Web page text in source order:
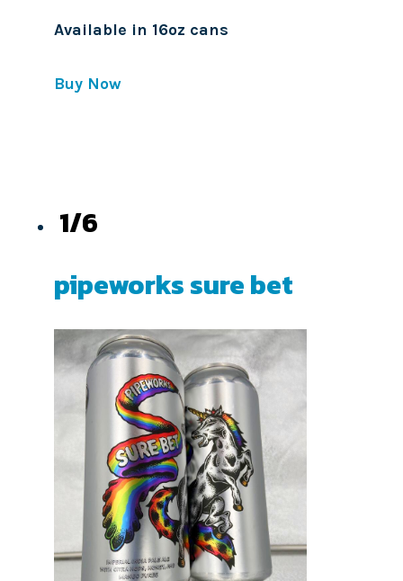
Available in 16oz cans
Buy Now
1/6
pipeworks sure bet